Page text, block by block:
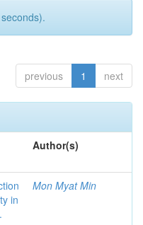
previous 1 next
Author(s)
in
Mon Myat Min